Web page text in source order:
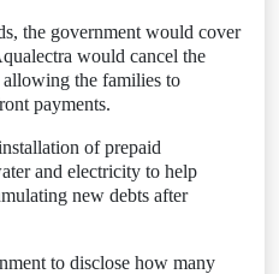
the government would cover
would cancel the
the families to
payments.
of prepaid
and electricity to help
new debts after
to disclose how many